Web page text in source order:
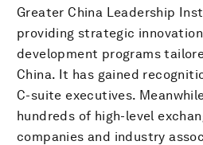
Greater China Leadership
providing strategic
development programs
China. It has gained
C-suite executives.
hundreds of high-level
companies and industry